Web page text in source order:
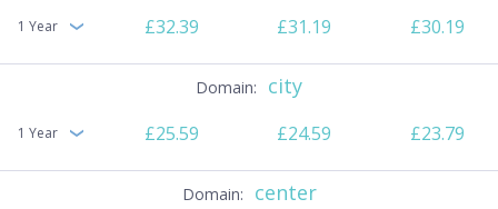
1 Year £32.39 £31.19 £30.19
city
1 Year £25.59 £24.59 £23.79
center